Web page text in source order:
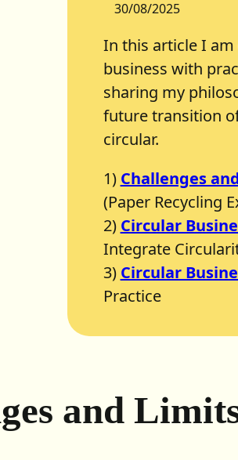
30/08/2025
In this article I
business with
sharing my
future transition
circular.
1) Challenges
(Paper Recycling
2) Circular
Integrate
3) Circular
Practice
and